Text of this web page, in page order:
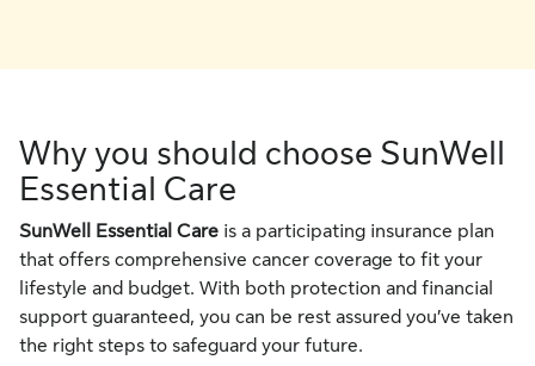
Why you should choose SunWell
Essential Care
SunWell Essential Care is a participating insurance plan
that offers comprehensive cancer coverage to fit your
lifestyle and budget. With both protection and financial
support guaranteed, you can be rest assured you’ve taken
the right steps to safeguard your future.